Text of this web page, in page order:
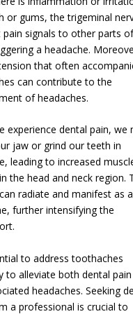
or gums, the trigeminal
pain signals to other parts
a headache.
that often
can contribute to the
of headaches.
experience dental pain, we
jaw or grind our teeth in
leading to increased
the head and neck region.
radiate and manifest as a
further intensifying the
to address toothaches
to alleviate both dental pain
headaches. Seeking
a professional is crucial to